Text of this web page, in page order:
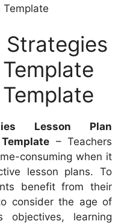
Template
Lesson Plan
– Teachers
consuming when it
lesson plans. To
benefit from their
consider the age of
learning